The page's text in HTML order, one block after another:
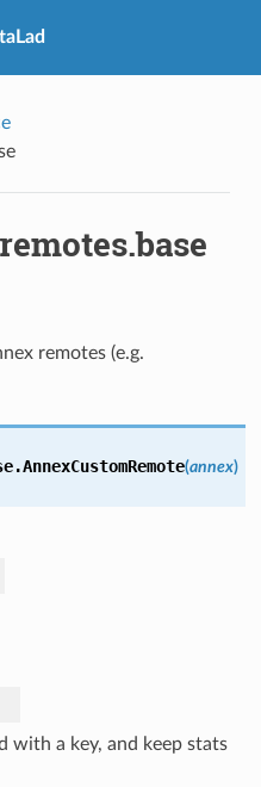
remotes (e.g.
AnnexCustomRemote(annex)
with a key, and keep stats